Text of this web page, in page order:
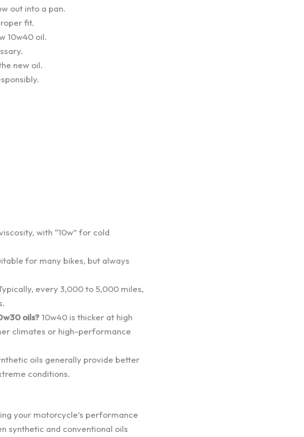
out into a pan.
fit.
10w40 oil.
new oil.
with “10w” for cold
for many bikes, but always
every 3,000 to 5,000 miles,
oils?10w40 is thicker at high
climates or high-performance
oils generally provide better
conditions.
your motorcycle’s performance
synthetic and conventional oils